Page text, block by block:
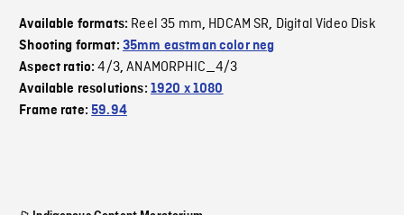
Available formats: Reel 35 mm, HDCAM SR, Digital Video Disk
Shooting format: 35mm eastman color neg
Aspect ratio:4/3,ANAMORPHIC_4/3
Available resolutions: 1920 x 1080
Frame rate:59.94